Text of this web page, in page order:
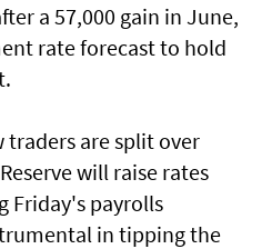
a 57,000 gain in June,
rate forecast to hold
traders are split over
will raise rates
Friday's payrolls
in tipping the